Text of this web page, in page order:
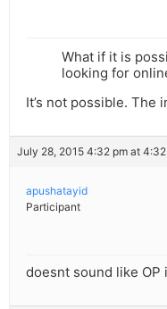
What if it is
looking for
It’s not possible. The
July 28, 2015 4:32 pm at
apushatayid
Participant
doesnt sound like OP